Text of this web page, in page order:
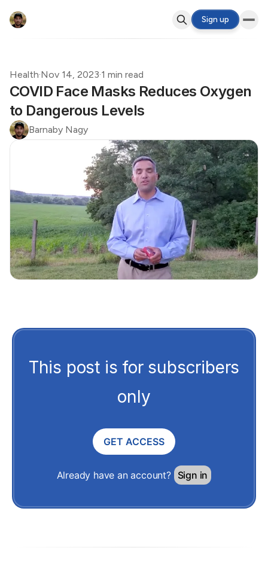
Sign up
Health·Nov 14, 2023·1 min read
COVID Face Masks Reduces Oxygen
to Dangerous Levels
Barnaby Nagy
This post is for subscribers
only
GET ACCESS
Already have an account? Sign in